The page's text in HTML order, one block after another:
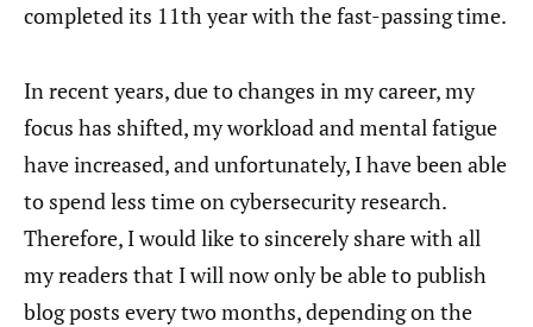
completed its 11th year with the fast-passing time.
In recent years, due to changes in my career, my
focus has shifted, my workload and mental fatigue
have increased, and unfortunately, I have been able
to spend less time on cybersecurity research.
Therefore, I would like to sincerely share with all
my readers that I will now only be able to publish
blog posts every two months, depending on the